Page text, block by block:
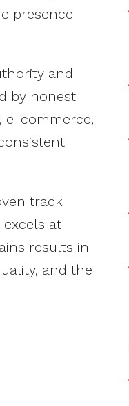
presence
and
by honest
e-commerce,
track
at
results in
and the